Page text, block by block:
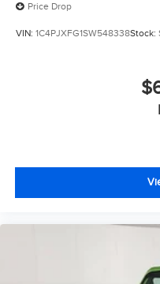
Price Drop
VIN: 1C4PJXFG1SW548338Stock: